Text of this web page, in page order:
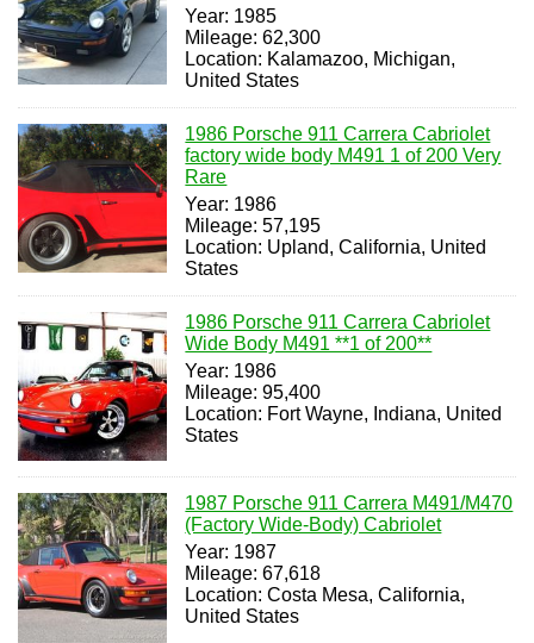
Year: 1985
Mileage: 62,300
Location: Kalamazoo, Michigan,
United States
1986 Porsche 911 Carrera Cabriolet
factory wide body M491 1 of 200 Very
Rare
Year: 1986
Mileage: 57,195
Location: Upland, California, United
States
1986 Porsche 911 Carrera Cabriolet
Wide Body M491 **1 of 200**
Year: 1986
Mileage: 95,400
Location: Fort Wayne, Indiana, United
States
1987 Porsche 911 Carrera M491/M470
(Factory Wide-Body) Cabriolet
Year: 1987
Mileage: 67,618
Location: Costa Mesa, California,
United States